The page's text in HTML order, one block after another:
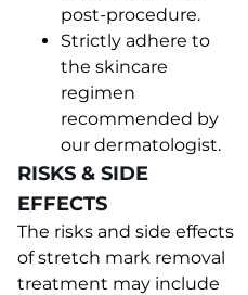
post-procedure.
Strictly adhere to
the skincare
regimen
recommended by
our dermatologist.
RISKS & SIDE
EFFECTS
The risks and side effects
of stretch mark removal
treatment may include